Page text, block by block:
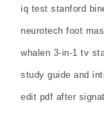
iq test stanford
neurotech foot
whalen 3-in-1 tv
study guide and
edit pdf after